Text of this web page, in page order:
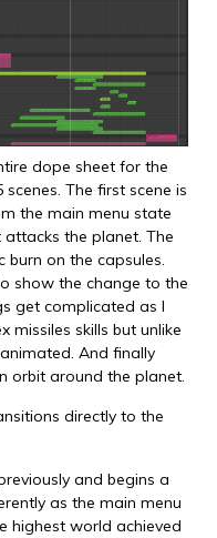
dope sheet for the
The first scene is
the main menu state
the planet. The
burn on the capsules.
show the change to the
get complicated as I
skills but unlike
And finally
orbit around the planet.
directly to the
and begins a
as the main menu
highest world achieved